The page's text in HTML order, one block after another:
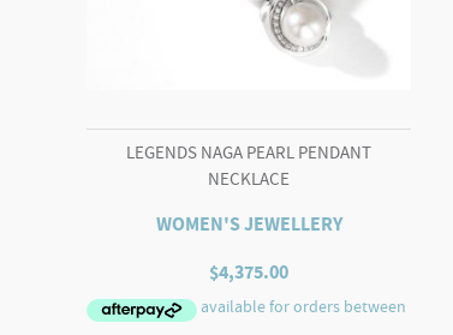
LEGENDS NAGA PEARL PENDANT
NECKLACE
WOMEN'S JEWELLERY
$4,375.00